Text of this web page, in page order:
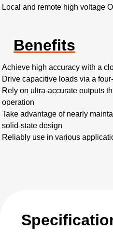
Local and remote high voltage
Benefits
Achieve high accuracy with a
Drive capacitive loads via a
Rely on ultra-accurate outputs
operation
Take advantage of nearly
solid-state design
Reliably use in various